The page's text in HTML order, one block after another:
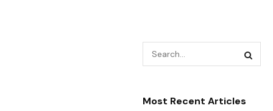
Most Recent Articles